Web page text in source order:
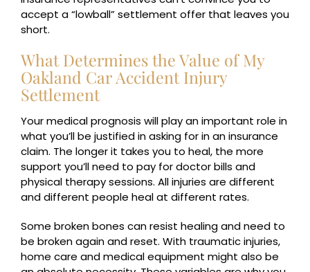
accept a “lowball” settlement offer that leaves you
short.
What Determines the Value of My
Oakland Car Accident Injury
Settlement
Your medical prognosis will play an important role in
what you’ll be justified in asking for in an insurance
claim. The longer it takes you to heal, the more
support you’ll need to pay for doctor bills and
physical therapy sessions. All injuries are different
and different people heal at different rates.
Some broken bones can resist healing and need to
be broken again and reset. With traumatic injuries,
home care and medical equipment might also be